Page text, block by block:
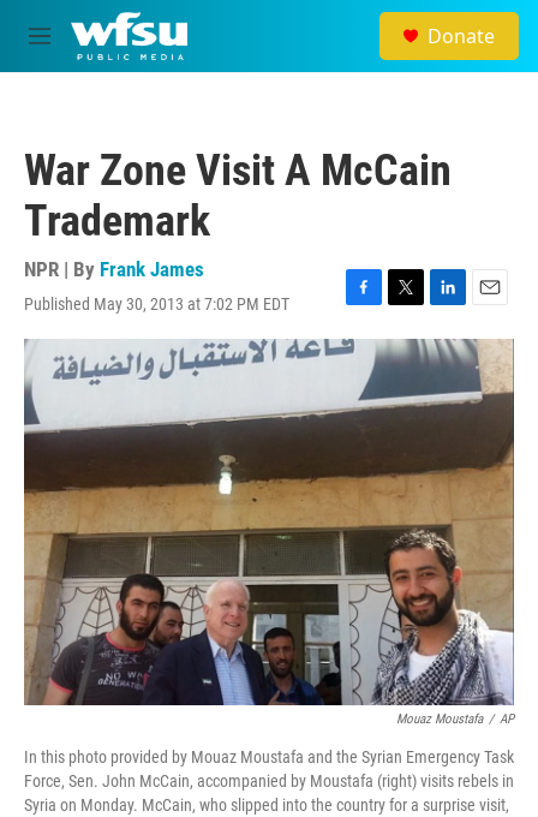
Skip to main content
M
e
Donate
War Zone Visit A McCain
Trademark
NPR | By Frank James
Published May 30, 2013 at 7:02 PM EDT
F
a
c
b
o
T
w
i
t
L
i
n
e
n
E
m
a
l
Mouaz Moustafa / AP
In this photo provided by Mouaz Moustafa and the Syrian Emergency Task
Force, Sen. John McCain, accompanied by Moustafa (right) visits rebels in
Syria on Monday. McCain, who slipped into the country for a surprise visit,